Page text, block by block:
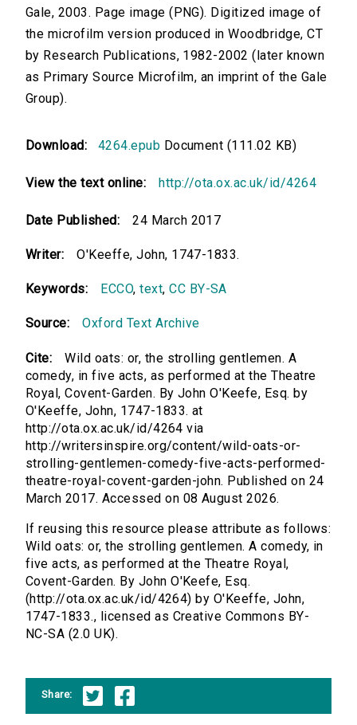
Gale, 2003. Page image (PNG). Digitized image of
the microfilm version produced in Woodbridge, CT
by Research Publications, 1982-2002 (later known
as Primary Source Microfilm, an imprint of the Gale
Group).
Download: 4264.epub Document (111.02 KB)
View the text online: http://ota.ox.ac.uk/id/4264
Date Published: 24 March 2017
Writer: O'Keeffe, John, 1747-1833.
Keywords: ECCO,text,CC BY-SA
Source: Oxford Text Archive
Cite:
Wild oats: or, the strolling gentlemen. A
comedy, in five acts, as performed at the Theatre
Royal, Covent-Garden. By John O'Keefe, Esq. by
O'Keeffe, John, 1747-1833. at
http://ota.ox.ac.uk/id/4264 via
http://writersinspire.org/content/wild-oats-or-
strolling-gentlemen-comedy-five-acts-performed-
theatre-royal-covent-garden-john. Published on 24
March 2017. Accessed on 08 August 2026.
If reusing this resource please attribute as follows:
Wild oats: or, the strolling gentlemen. A comedy, in
five acts, as performed at the Theatre Royal,
Covent-Garden. By John O'Keefe, Esq.
(http://ota.ox.ac.uk/id/4264) by O'Keeffe, John,
1747-1833., licensed as Creative Commons BY-
NC-SA (2.0 UK).
Share: